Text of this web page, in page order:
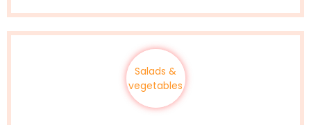
Salads &
vegetables